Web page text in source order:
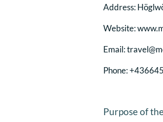
Address:
Website:
Email:
Phone:
Purpose of